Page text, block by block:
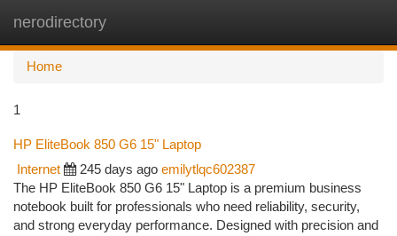
nerodirectory
Home
1
HP EliteBook 850 G6 15" Laptop
Internet 245 days ago emilytlqc602387
The HP EliteBook 850 G6 15" Laptop is a premium business
notebook built for professionals who need reliability, security,
and strong everyday performance. Designed with precision and